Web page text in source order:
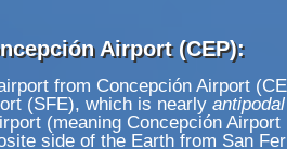
Airport (CEP):
from Concepción Airport
(SFE), which is nearly antipodal
(meaning Concepción
side of the Earth from San